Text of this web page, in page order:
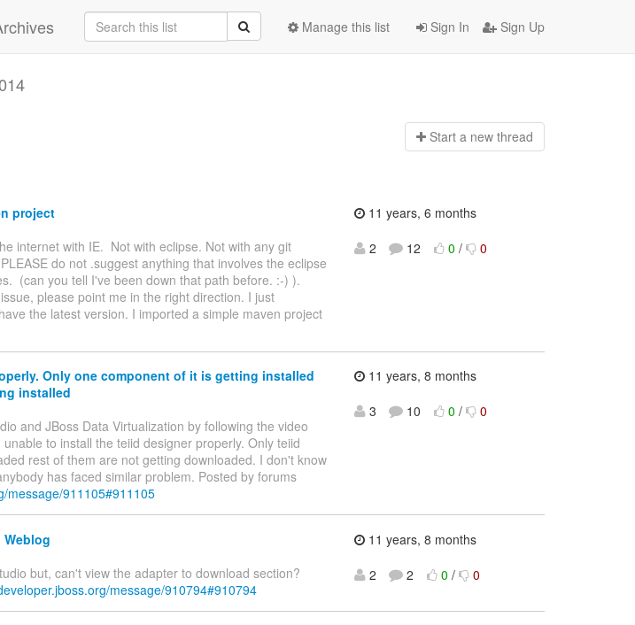
Sign In Sign Up
Manage this list
Start a new thread
project
internet with IE. Not with eclipse. Not with any git
do not .suggest anything that involves the eclipse
(can you tell I've been down that path before. :-) ).
please point me in the right direction. I just
the latest version. I imported a simple maven project
11 years, 6 months
2
12 0 / 0
Only one component of it is getting installed
installed
and JBoss Data Virtualization by following the video
to install the teiid designer properly. Only teiid
rest of them are not getting downloaded. I don't know
has faced similar problem. Posted by forums
message/911105#911105
11 years, 8 months
3
10 0 / 0
but, can't view the adapter to download section?
message/910794#910794
11 years, 8 months
2
2 0 / 0